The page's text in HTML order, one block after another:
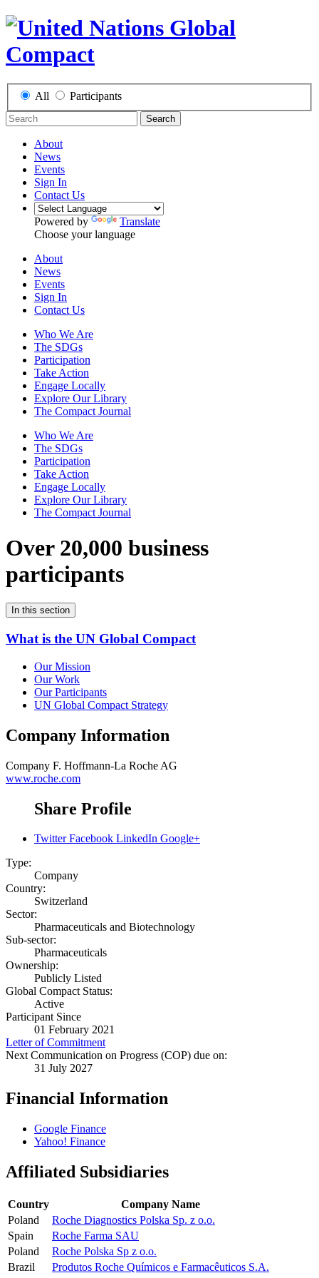
All Participants
Search
About
News
Events
Sign In
Contact Us
Powered by
Translate
Choose your language
About
News
Events
Sign In
Contact Us
Who We Are
The SDGs
Participation
Take Action
Engage Locally
Explore Our Library
The Compact Journal
Who We Are
The SDGs
Participation
Take Action
Engage Locally
Explore Our Library
The Compact Journal
Over 20,000 business
participants
In this section
What is the UN Global Compact
Our Mission
Our Work
Our Participants
UN Global Compact Strategy
Company Information
Company F. Hoffmann-La Roche AG
www.roche.com
Share Profile
Twitter Facebook LinkedIn Google+
Type:
Company
Country:
Switzerland
Sector:
Pharmaceuticals and Biotechnology
Sub-sector:
Pharmaceuticals
Ownership:
Publicly Listed
Global Compact Status:
Active
Participant Since
01 February 2021
Letter of Commitment
Next Communication on Progress (COP) due on:
31 July 2027
Financial Information
Google Finance
Yahoo! Finance
Affiliated Subsidiaries
Country
Company Name
Poland
Roche Diagnostics Polska Sp. z o.o.
Spain
Roche Farma SAU
Poland
Roche Polska Sp z o.o.
Brazil
Produtos Roche Químicos e Farmacêuticos S.A.